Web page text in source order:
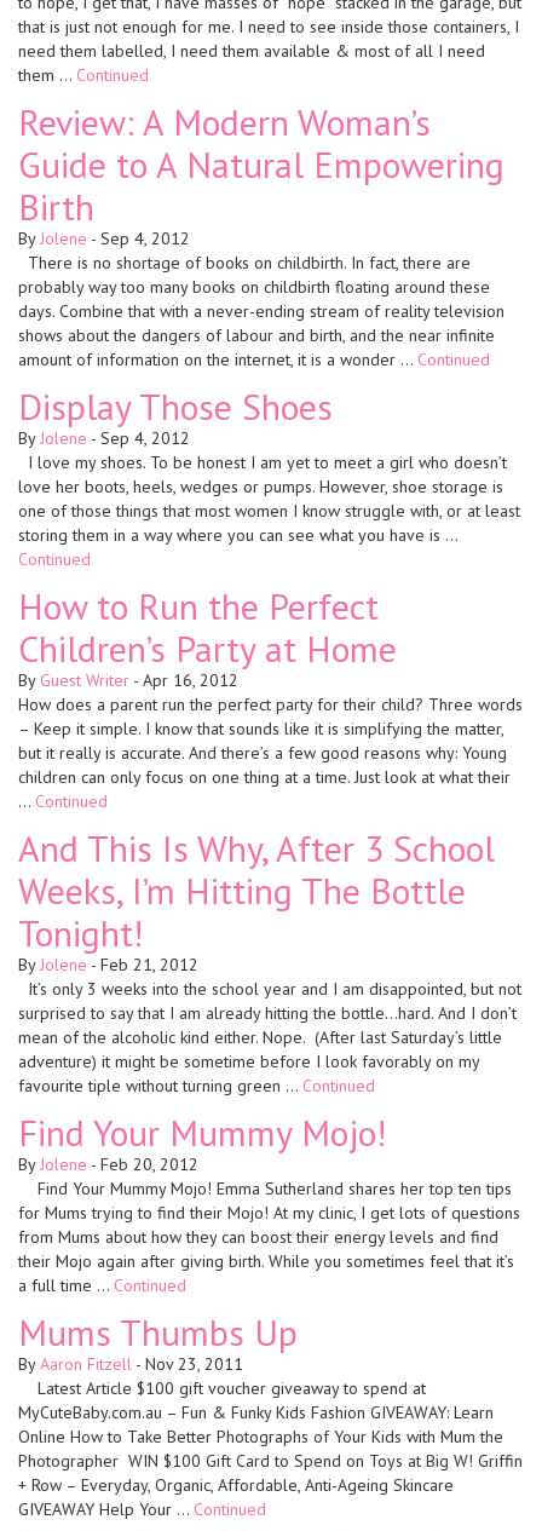
that is just not enough for me. I need to see inside those containers, I
need them labelled, I need them available & most of all I need
them … Continued
Review: A Modern Woman’s
Guide to A Natural Empowering
Birth
ByJolene - Sep 4, 2012
There is no shortage of books on childbirth. In fact, there are
probably way too many books on childbirth floating around these
days. Combine that with a never-ending stream of reality television
shows about the dangers of labour and birth, and the near infinite
amount of information on the internet, it is a wonder … Continued
Display Those Shoes
ByJolene - Sep 4, 2012
I love my shoes. To be honest I am yet to meet a girl who doesn’t
love her boots, heels, wedges or pumps. However, shoe storage is
one of those things that most women I know struggle with, or at least
storing them in a way where you can see what you have is …
Continued
How to Run the Perfect
Children’s Party at Home
By Guest Writer - Apr 16, 2012
How does a parent run the perfect party for their child? Three words
– Keep it simple. I know that sounds like it is simplifying the matter,
but it really is accurate. And there’s a few good reasons why: Young
children can only focus on one thing at a time. Just look at what their
… Continued
And This Is Why, After 3 School
Weeks, I’m Hitting The Bottle
Tonight!
ByJolene - Feb 21, 2012
It’s only 3 weeks into the school year and I am disappointed, but not
surprised to say that I am already hitting the bottle…hard. And I don’t
mean of the alcoholic kind either. Nope. (After last Saturday’s little
adventure) it might be sometime before I look favorably on my
favourite tiple without turning green … Continued
Find Your Mummy Mojo!
ByJolene - Feb 20, 2012
Find Your Mummy Mojo! Emma Sutherland shares her top ten tips
for Mums trying to find their Mojo! At my clinic, I get lots of questions
from Mums about how they can boost their energy levels and find
their Mojo again after giving birth. While you sometimes feel that it’s
a full time … Continued
Mums Thumbs Up
ByAaron Fitzell - Nov 23, 2011
Latest Article $100 gift voucher giveaway to spend at
MyCuteBaby.com.au – Fun & Funky Kids Fashion GIVEAWAY: Learn
Online How to Take Better Photographs of Your Kids with Mum the
Photographer WIN $100 Gift Card to Spend on Toys at Big W! Griffin
+ Row – Everyday, Organic, Affordable, Anti-Ageing Skincare
GIVEAWAY Help Your … Continued